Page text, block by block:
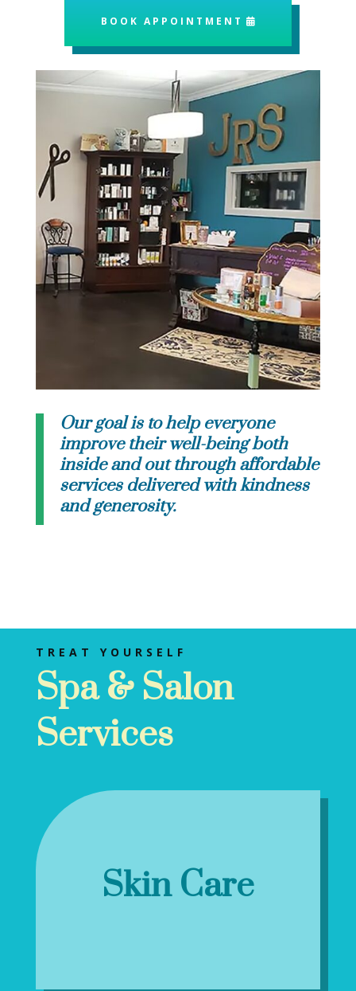
BOOK APPOINTMENT
Our goal is to help everyone
improve their well-being both
inside and out through affordable
services delivered with kindness
and generosity.
TREAT YOURSELF
Spa & Salon
Services
Skin Care